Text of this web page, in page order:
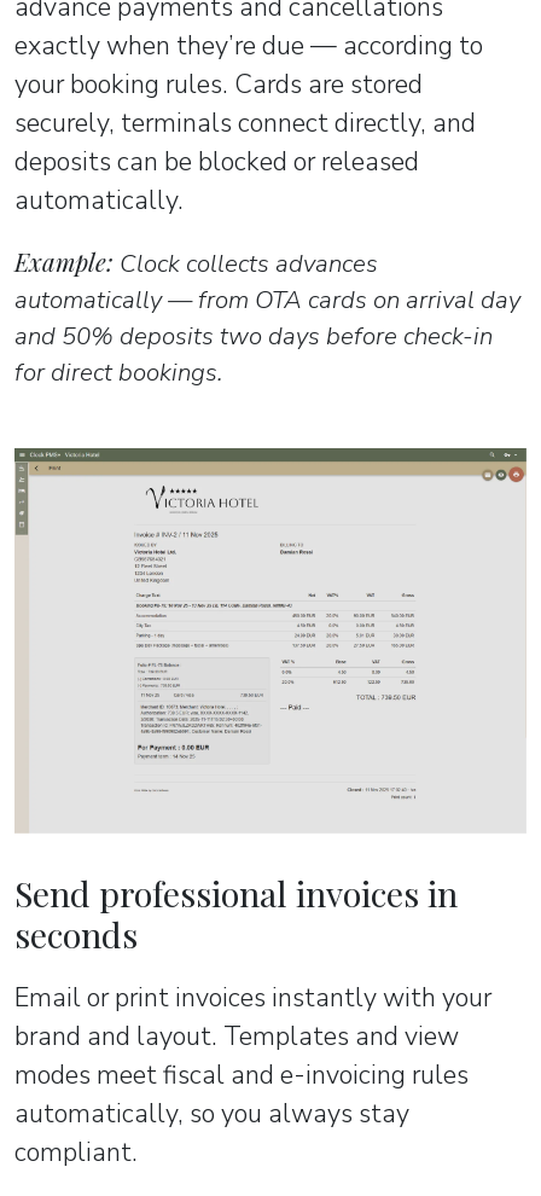
advance payments and cancellations
exactly when they’re due — according to
your booking rules. Cards are stored
securely, terminals connect directly, and
deposits can be blocked or released
automatically.
Example: Clock collects advances
automatically — from OTA cards on arrival day
and 50% deposits two days before check-in
for direct bookings.
Send professional invoices in
seconds
Email or print invoices instantly with your
brand and layout. Templates and view
modes meet fiscal and e-invoicing rules
automatically, so you always stay
compliant.